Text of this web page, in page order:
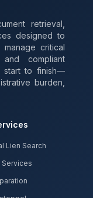
retrieval,
designed to
critical
compliant
start to finish—
burden,
Lien Search
Services